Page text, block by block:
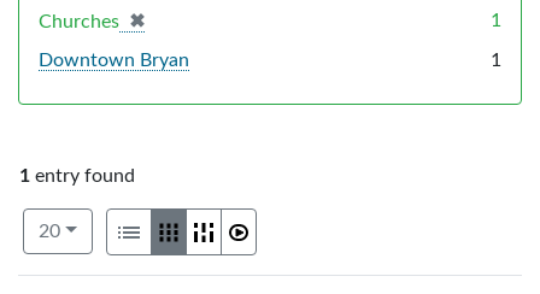
1 entry found
Number of results to display per page
20per page
View results as:
List GalleryMasonrySlideshow
Churches ✖
[remove] 1
Downtown Bryan 1